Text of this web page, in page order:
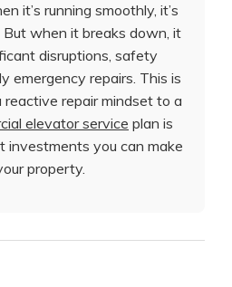
it’s running smoothly, it’s
But when it breaks down, it
disruptions, safety
emergency repairs. This is
repair mindset to a
elevator service plan is
investments you can make
property.